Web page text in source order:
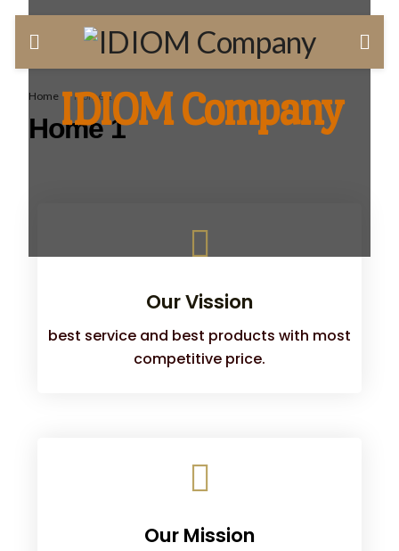
Home Home 1
Home 1
IDIOM Company
Our Vission
best service and best products with most
competitive price.
Our Mission